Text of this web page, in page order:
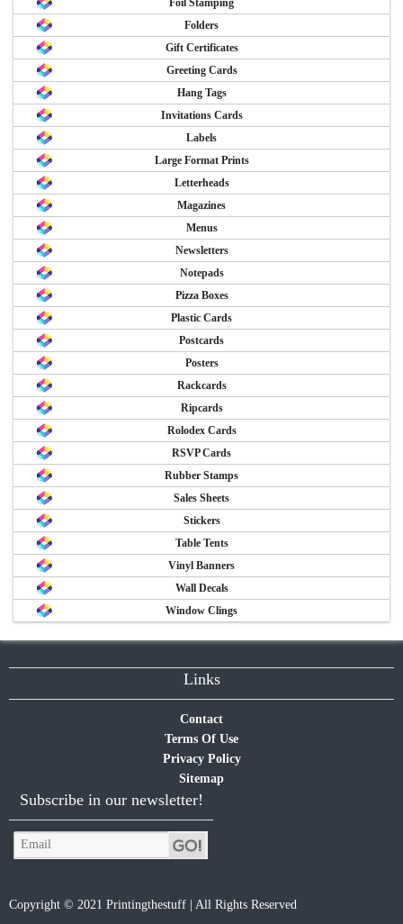
Folders
Gift Certificates
Greeting Cards
Hang Tags
Invitations Cards
Labels
Large Format Prints
Letterheads
Magazines
Menus
Newsletters
Notepads
Pizza Boxes
Plastic Cards
Postcards
Posters
Rackcards
Ripcards
Rolodex Cards
RSVP Cards
Rubber Stamps
Sales Sheets
Stickers
Table Tents
Vinyl Banners
Wall Decals
Window Clings
Links
Contact
Terms Of Use
Privacy Policy
Sitemap
Subscribe in our newsletter!
Copyright © 2021 Printingthestuff | All Rights Reserved